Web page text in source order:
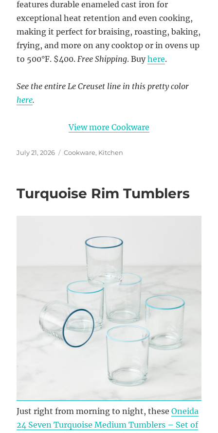
features durable enameled cast iron for
exceptional heat retention and even cooking,
making it perfect for braising, roasting, baking,
frying, and more on any cooktop or in ovens up
to 500°F. $400.Free Shipping. Buyhere.
See the entire Le Creuset line in this pretty color
here.
View more Cookware
Posted
July 21, 2026 Categories
Cookware, Kitchen
Turquoise Rim Tumblers
Just right from morning to night, theseOneida
24 Seven Turquoise Medium Tumblers – Set of